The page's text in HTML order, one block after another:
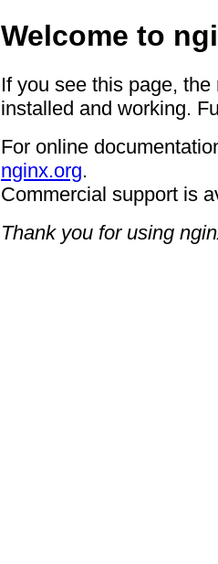
Welcome to
If you see this page,
installed and working.
For online
nginx.org.
Commercial support is
Thank you for using